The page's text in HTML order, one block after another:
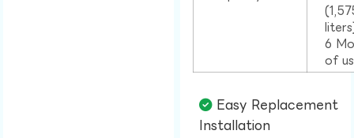
6
of
Easy Replacement
Installation​